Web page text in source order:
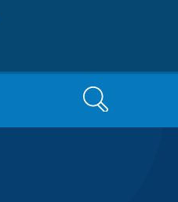
Search